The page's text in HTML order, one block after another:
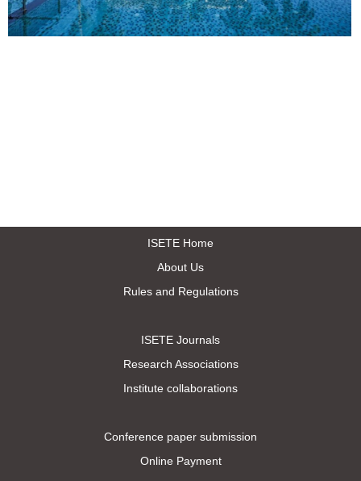
ISETE Home
About Us
Rules and Regulations
ISETE Journals
Research Associations
Institute collaborations
Conference paper submission
Online Payment